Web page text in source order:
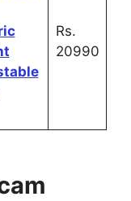
Rs.
20990